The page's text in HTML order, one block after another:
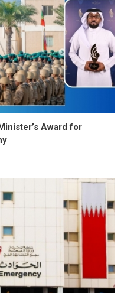
Award for